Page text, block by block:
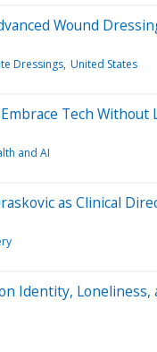
Wound
Dressings United States
Tech
and AI
as Clinical
Identity, Loneliness,